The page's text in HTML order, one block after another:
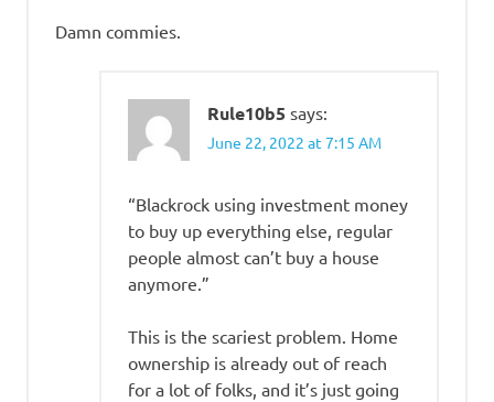
Damn commies.
Rule10b5 says:
June 22, 2022 at 7:15 AM
“Blackrock using investment money
to buy up everything else, regular
people almost can’t buy a house
anymore.”
This is the scariest problem. Home
ownership is already out of reach
for a lot of folks, and it’s just going